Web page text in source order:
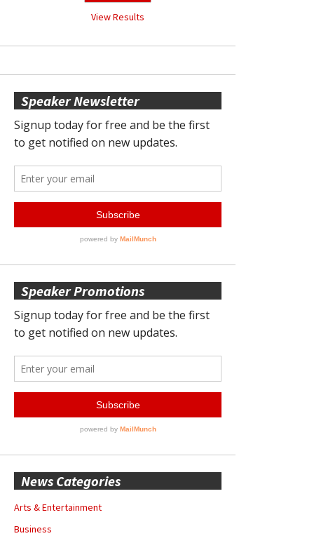
View Results
Speaker Newsletter
Speaker Promotions
News Categories
Arts & Entertainment
Business